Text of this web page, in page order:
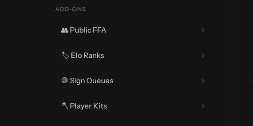
ADD-ONS
👥 Public FFA
🏷️ Elo Ranks
🛑 Sign Queues
🪓 Player Kits